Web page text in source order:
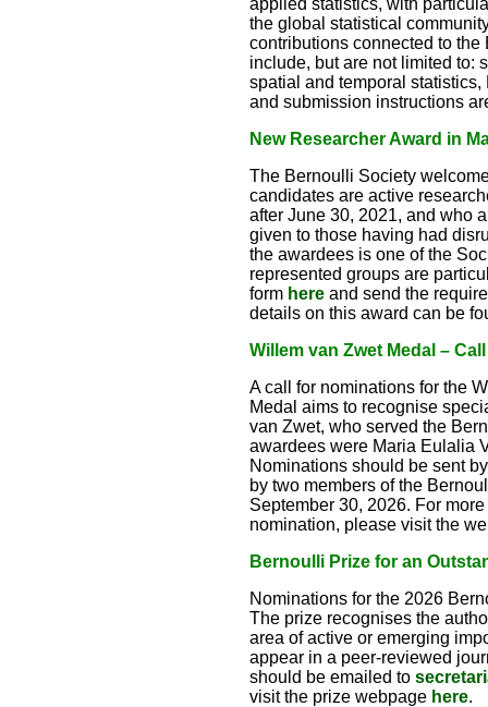
applied statistics, with
the global statistical
contributions connected to
include, but are not limited to:
spatial and temporal
and submission instructions
New Researcher Award in
The Bernoulli Society
candidates are active
after June 30, 2021, and who
given to those having had
the awardees is one of the
represented groups are
form here and send the
details on this award can be
Willem van Zwet Medal –
A call for nominations for the
Medal aims to recognise
van Zwet, who served the
awardees were Maria Eulalia
Nominations should be sent
by two members of the
September 30, 2026. For
nomination, please visit the
Bernoulli Prize for an
Nominations for the 2026
The prize recognises the
area of active or emerging
appear in a peer-reviewed
should be emailed to
visit the prize webpage here.